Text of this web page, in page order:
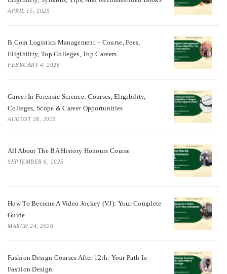
APRIL 15, 2025
B.Com Logistics Management – Course, Fees,
Eligibility, Top Colleges, Top Careers
FEBRUARY 4, 2026
Career In Forensic Science: Courses, Eligibility,
Colleges, Scope & Career Opportunities
AUGUST 28, 2025
All About The BA History Honours Course
SEPTEMBER 6, 2025
How To Become A Video Jockey (VJ): Your Complete
Guide
MARCH 24, 2026
Fashion Design Courses After 12th: Your Path In
Fashion Design